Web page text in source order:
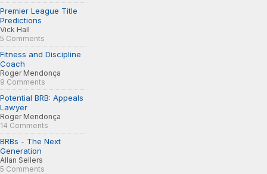
Premier League Title
Predictions
Vick Hall
5 Comments
Fitness and Discipline
Coach
Roger Mendonça
9 Comments
Potential BRB: Appeals
Lawyer
Roger Mendonça
14 Comments
BRBs - The Next
Generation
Allan Sellers
5 Comments